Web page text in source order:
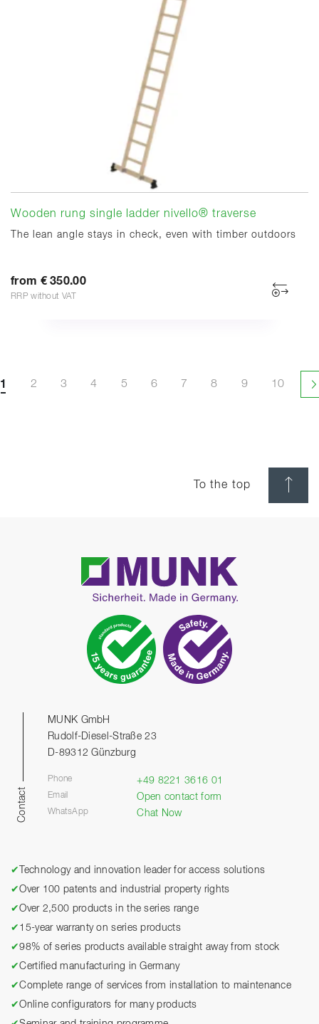
Wooden rung single ladder nivello® traverse
The lean angle stays in check, even with timber outdoors
from € 350.00
RRP without VAT
1 2 3 4 5 6 7 8 9 10
To the top
Contact
MUNK GmbH
Rudolf-Diesel-Straße 23
D-89312 Günzburg
Phone +49 8221 3616 01
Email Open contact form
WhatsApp Chat Now
✔
Technology and innovation leader for access solutions
✔Over 100 patents and industrial property rights
✔Over 2,500 products in the series range
✔ 15-year warranty on series products
✔98% of series products available straight away from stock
✔Certified manufacturing in Germany
✔Complete range of services from installation to maintenance
✔Online configurators for many products